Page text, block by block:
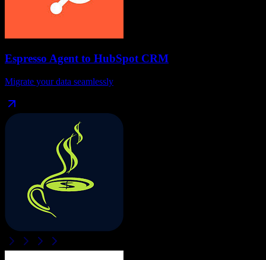
Espresso Agent to HubSpot CRM
Migrate your data seamlessly